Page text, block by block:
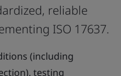
reliable
ISO 17637.
(including
testing